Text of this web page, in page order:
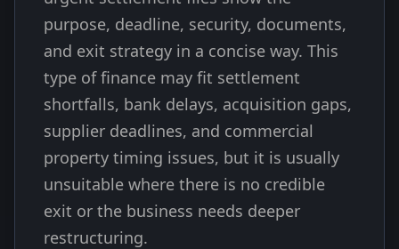
purpose, deadline, security, documents,
and exit strategy in a concise way. This
type of finance may fit settlement
shortfalls, bank delays, acquisition gaps,
supplier deadlines, and commercial
property timing issues, but it is usually
unsuitable where there is no credible
exit or the business needs deeper
restructuring.